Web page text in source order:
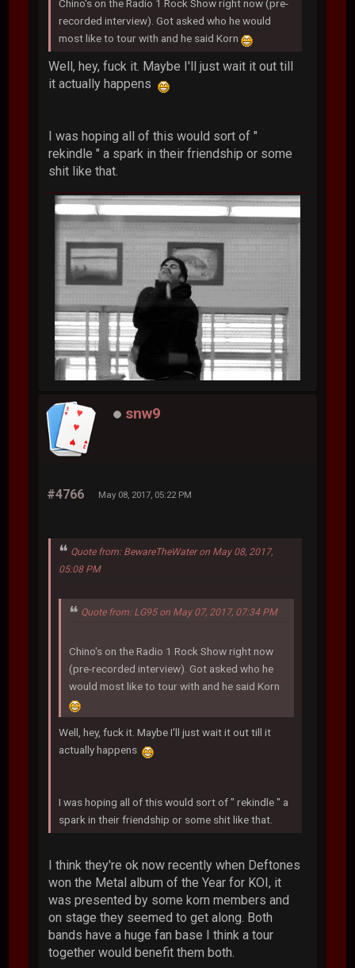
Chino's on the Radio 1 Rock Show right now (pre-
recorded interview). Got asked who he would
most like to tour with and he said Korn
Well, hey, fuck it. Maybe I'll just wait it out till
it actually happens
I was hoping all of this would sort of "
rekindle " a spark in their friendship or some
shit like that.
snw9
#4766 May 08, 2017, 05:22 PM
Quote from: BewareTheWater on May 08, 2017,
05:08 PM
Quote from: LG95 on May 07, 2017, 07:34 PM
Chino's on the Radio 1 Rock Show right now
(pre-recorded interview). Got asked who he
would most like to tour with and he said Korn
Well, hey, fuck it. Maybe I'll just wait it out till it
actually happens
I was hoping all of this would sort of " rekindle " a
spark in their friendship or some shit like that.
I think they're ok now recently when Deftones
won the Metal album of the Year for KOI, it
was presented by some korn members and
on stage they seemed to get along. Both
bands have a huge fan base I think a tour
together would benefit them both.